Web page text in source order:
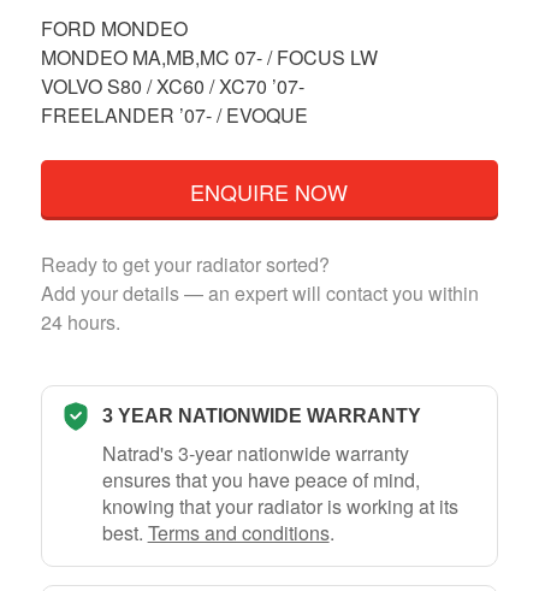
FORD MONDEO
MONDEO MA,MB,MC 07- / FOCUS LW
VOLVO S80 / XC60 / XC70 ’07-
FREELANDER ’07- / EVOQUE
ENQUIRE NOW
Ready to get your radiator sorted?
Add your details — an expert will contact you within
24 hours.
3 YEAR NATIONWIDE WARRANTY
Natrad's 3-year nationwide warranty
ensures that you have peace of mind,
knowing that your radiator is working at its
best. Terms and conditions.